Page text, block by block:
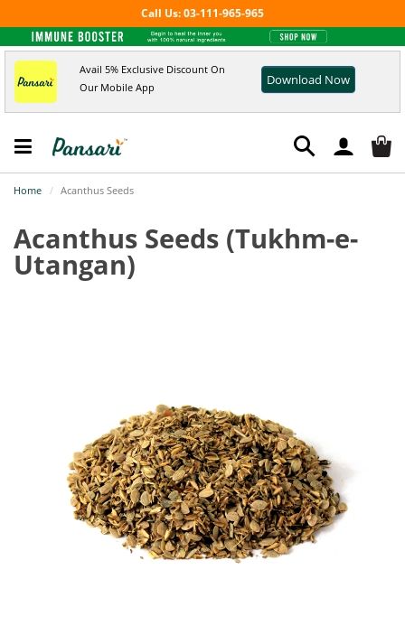
Call Us: 03-111-965-965
Avail 5% Exclusive Discount On
Our Mobile App
Download Now
Home Acanthus Seeds
Acanthus Seeds (Tukhm-e-
Utangan)